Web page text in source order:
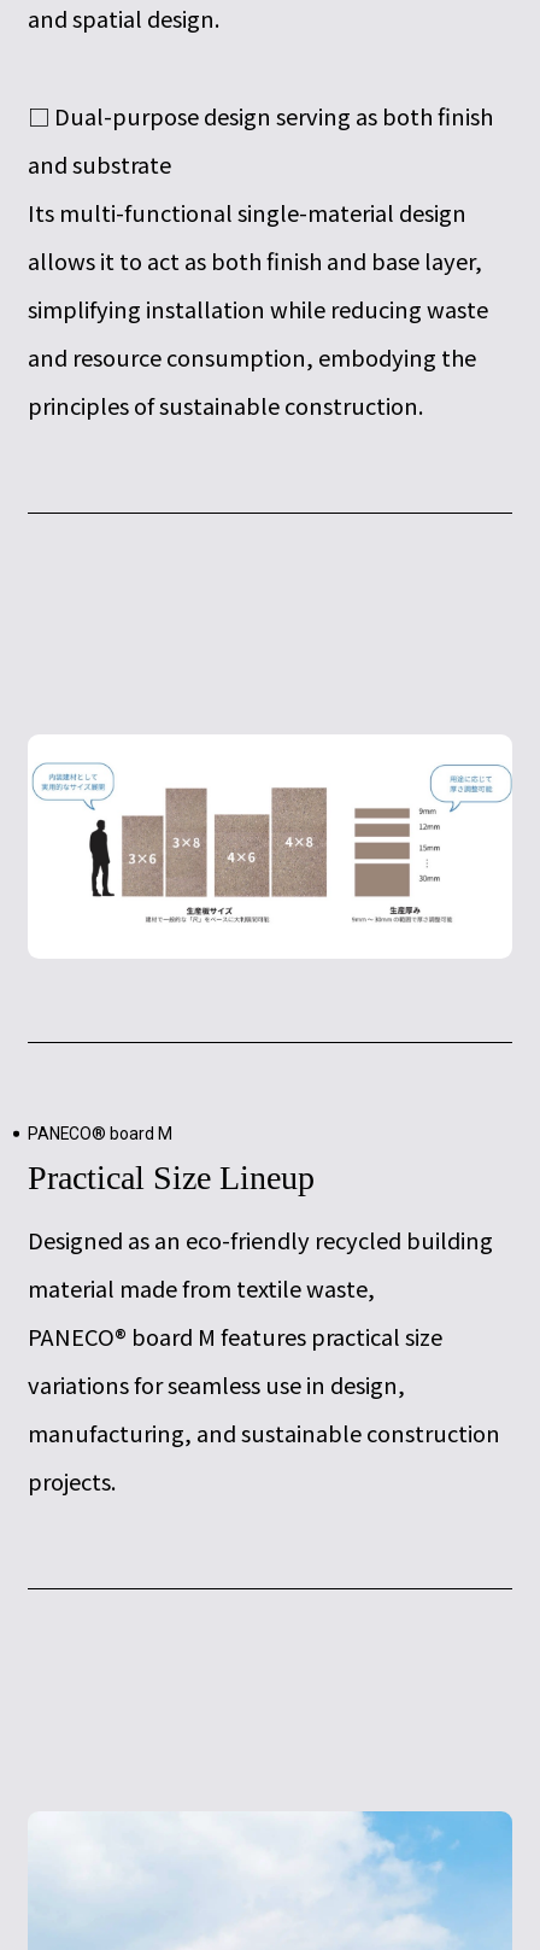
and spatial design.
□ Dual-purpose design serving as both finish
and substrate
Its multi-functional single-material design
allows it to act as both finish and base layer,
simplifying installation while reducing waste
and resource consumption, embodying the
principles of sustainable construction.
PANECO® board M
Practical Size Lineup
Designed as an eco-friendly recycled building
material made from textile waste,
PANECO® board M features practical size
variations for seamless use in design,
manufacturing, and sustainable construction
projects.